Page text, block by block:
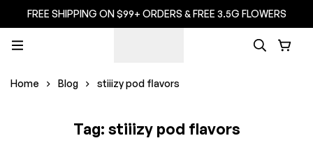
FREE SHIPPING ON $99+ ORDERS & FREE 3.5G FLOWERS
Home Blog stiiizy pod flavors
Tag: stiiizy pod flavors